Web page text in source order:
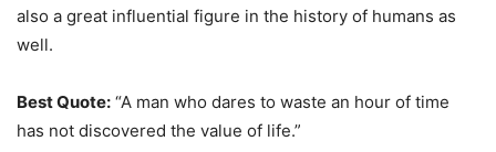
also a great influential figure in the history of humans as
well.
Best Quote: “A man who dares to waste an hour of time
has not discovered the value of life.”